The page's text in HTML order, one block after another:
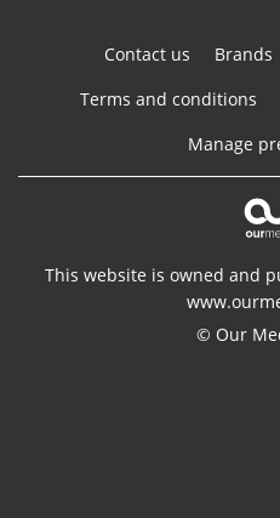
Contact us Brands
Terms and conditions
Manage
This website is owned and
© Our